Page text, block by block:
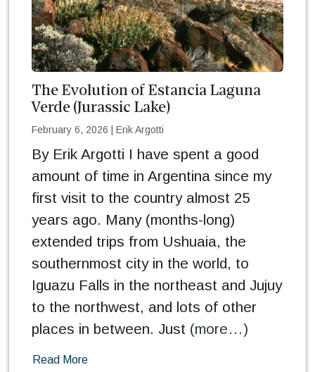
The Evolution of Estancia Laguna
Verde (Jurassic Lake)
February 6, 2026 Erik Argotti
By Erik Argotti I have spent a good
amount of time in Argentina since my
first visit to the country almost 25
years ago. Many (months-long)
extended trips from Ushuaia, the
southernmost city in the world, to
Iguazu Falls in the northeast and Jujuy
to the northwest, and lots of other
places in between. Just (more…)
Read More